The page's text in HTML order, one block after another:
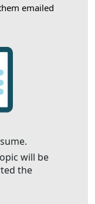
emailed
will be
the